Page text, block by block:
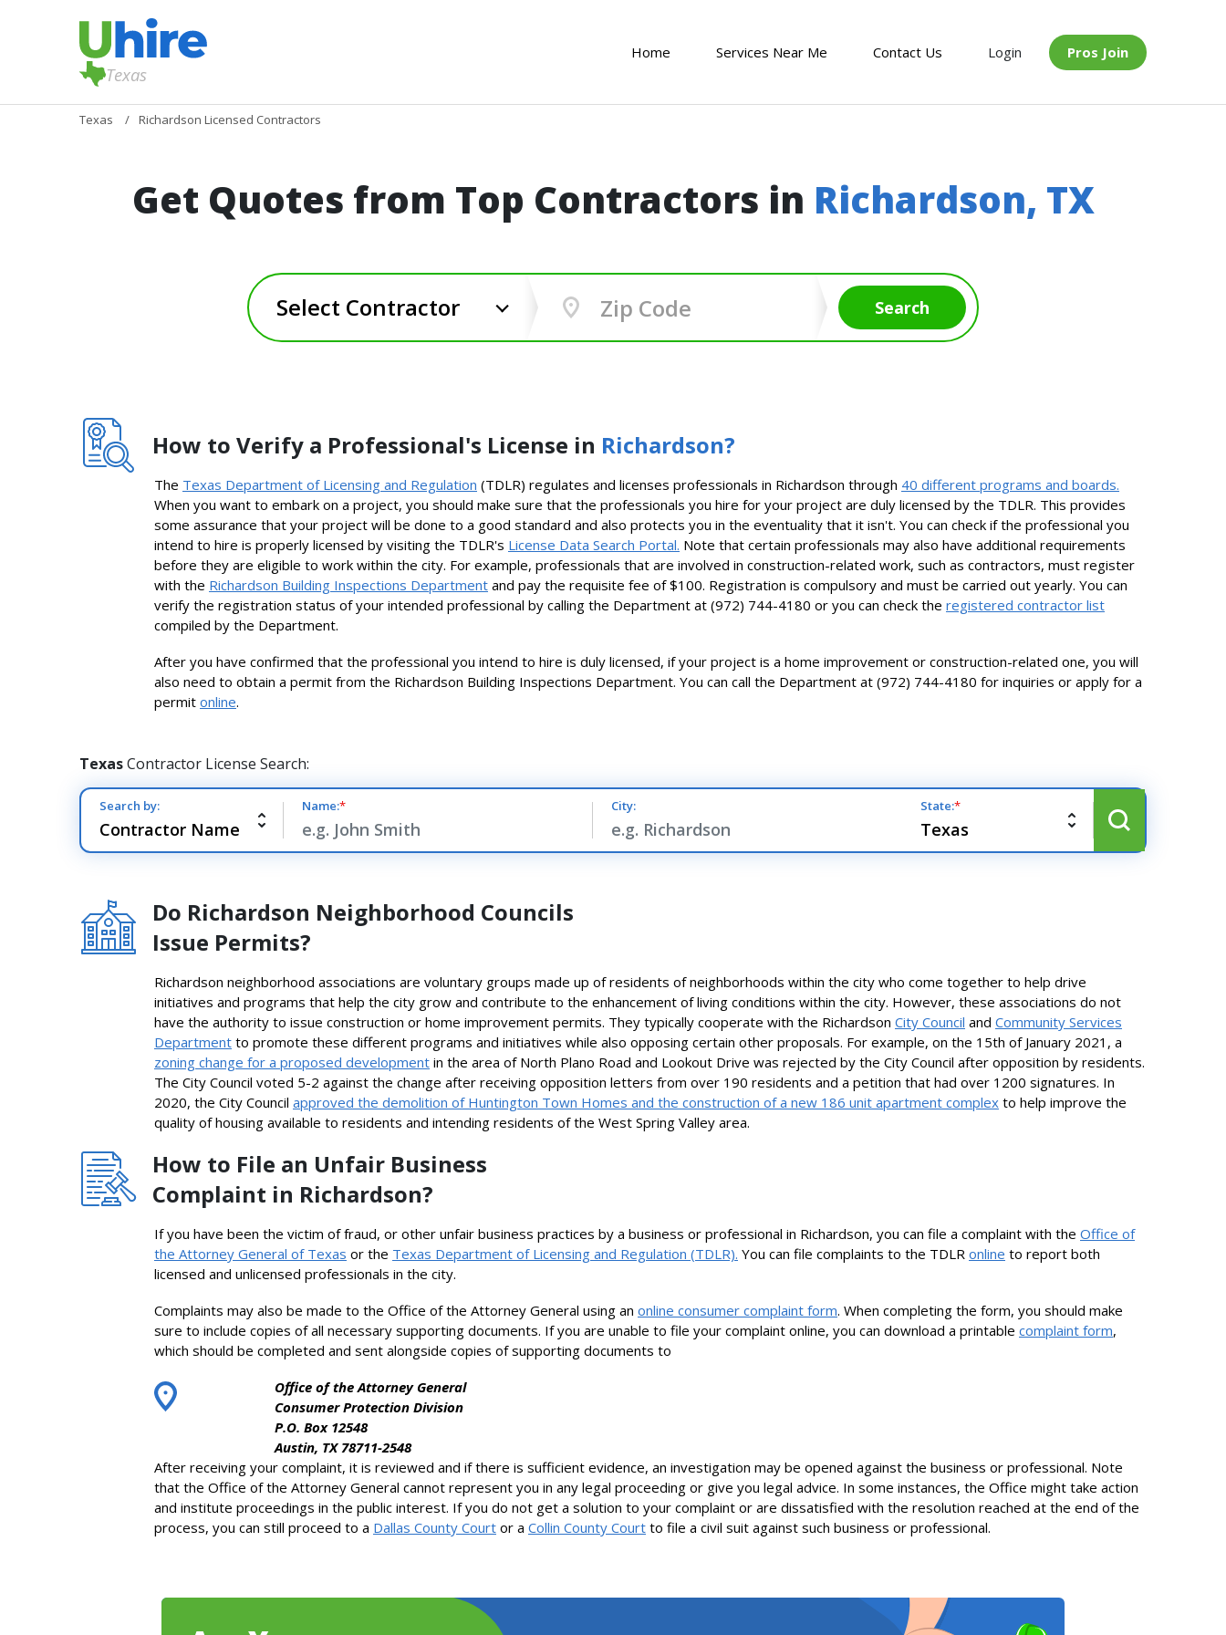
Texas
Home Services Near Me Contact Us Login Pros Join
Texas Richardson Licensed Contractors
Get Quotes from Top Contractors in Richardson, TX
Select Contractor Search
How to Verify a Professional's License in Richardson?
The Texas Department of Licensing and Regulation (TDLR) regulates and licenses professionals in Richardson through 40 different programs and boards.
When you want to embark on a project, you should make sure that the professionals you hire for your project are duly licensed by the TDLR. This provides
some assurance that your project will be done to a good standard and also protects you in the eventuality that it isn't. You can check if the professional you
intend to hire is properly licensed by visiting the TDLR's License Data Search Portal. Note that certain professionals may also have additional requirements
before they are eligible to work within the city. For example, professionals that are involved in construction-related work, such as contractors, must register
with the Richardson Building Inspections Department and pay the requisite fee of $100. Registration is compulsory and must be carried out yearly. You can
verify the registration status of your intended professional by calling the Department at (972) 744-4180 or you can check the registered contractor list
compiled by the Department.
After you have confirmed that the professional you intend to hire is duly licensed, if your project is a home improvement or construction-related one, you will
also need to obtain a permit from the Richardson Building Inspections Department. You can call the Department at (972) 744-4180 for inquiries or apply for a
permit online.
TexasContractor License Search:
Search by: Name:* City: State:*
Do Richardson Neighborhood Councils
Issue Permits?
Richardson neighborhood associations are voluntary groups made up of residents of neighborhoods within the city who come together to help drive
initiatives and programs that help the city grow and contribute to the enhancement of living conditions within the city. However, these associations do not
have the authority to issue construction or home improvement permits. They typically cooperate with the Richardson City Council and Community Services
Department to promote these different programs and initiatives while also opposing certain other proposals. For example, on the 15th of January 2021, a
zoning change for a proposed development in the area of North Plano Road and Lookout Drive was rejected by the City Council after opposition by residents.
The City Council voted 5-2 against the change after receiving opposition letters from over 190 residents and a petition that had over 1200 signatures. In
2020, the City Council approved the demolition of Huntington Town Homes and the construction of a new 186 unit apartment complex to help improve the
quality of housing available to residents and intending residents of the West Spring Valley area.
How to File an Unfair Business
Complaint in Richardson?
If you have been the victim of fraud, or other unfair business practices by a business or professional in Richardson, you can file a complaint with the Office of
the Attorney General of Texas or the Texas Department of Licensing and Regulation (TDLR). You can file complaints to the TDLR online to report both
licensed and unlicensed professionals in the city.
Complaints may also be made to the Office of the Attorney General using an online consumer complaint form. When completing the form, you should make
sure to include copies of all necessary supporting documents. If you are unable to file your complaint online, you can download a printable complaint form,
which should be completed and sent alongside copies of supporting documents to
Office of the Attorney General
Consumer Protection Division
P.O. Box 12548
Austin, TX 78711-2548
After receiving your complaint, it is reviewed and if there is sufficient evidence, an investigation may be opened against the business or professional. Note
that the Office of the Attorney General cannot represent you in any legal proceeding or give you legal advice. In some instances, the Office might take action
and institute proceedings in the public interest. If you do not get a solution to your complaint or are dissatisfied with the resolution reached at the end of the
process, you can still proceed to a Dallas County Court or a Collin County Court to file a civil suit against such business or professional.